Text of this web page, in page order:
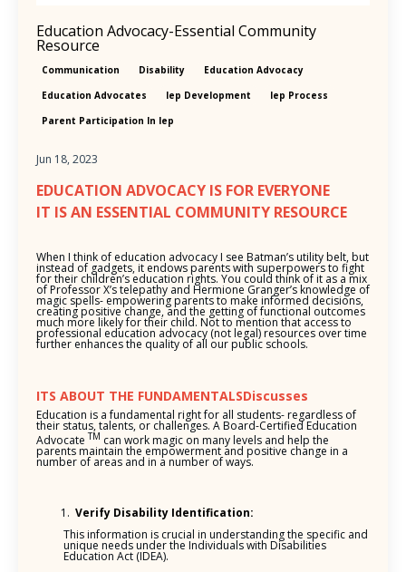
Education Advocacy-Essential Community
Resource
Communication Disability
Education Advocacy
Education Advocates
Iep Development
Iep Process
Parent Participation In Iep
Jun 18, 2023
EDUCATION ADVOCACY IS FOR EVERYONE
IT IS AN ESSENTIAL COMMUNITY RESOURCE
When I think of education advocacy I see Batman’s utility belt, but
instead of gadgets, it endows parents with superpowers to fight
for their children’s education rights. You could think of it as a mix
of Professor X’s telepathy and Hermione Granger’s knowledge of
magic spells- empowering parents to make informed decisions,
creating positive change, and the getting of functional outcomes
much more likely for their child. Not to mention that access to
professional education advocacy (not legal) resources over time
further enhances the quality of all our public schools.
ITS ABOUT THE FUNDAMENTALSDiscusses
Education is a fundamental right for all students- regardless of
their status, talents, or challenges. A Board-Certified Education
Advocate TM can work magic on many levels and help the
parents maintain the empowerment and positive change in a
number of areas and in a number of ways.
Verify Disability Identification:
This information is crucial in understanding the specific and
unique needs under the Individuals with Disabilities
Education Act (IDEA).